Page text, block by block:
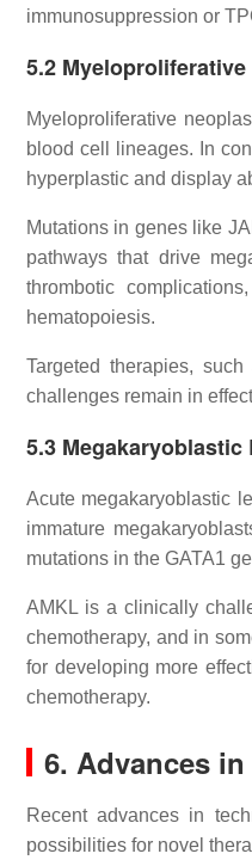
immunosuppression or
5.2
Myeloproliferative
blood cell lineages. In
hyperplastic and display
Mutations in genes like
pathways that drive
thrombotic
hematopoiesis.
Targeted therapies,
challenges remain in
5.3 Megakaryoblastic
Acute megakaryoblastic
immature
mutations in the GATA1
AMKL is a clinically
chemotherapy, and in
for developing more
chemotherapy.
6. Advances in
Recent advances in
possibilities for novel